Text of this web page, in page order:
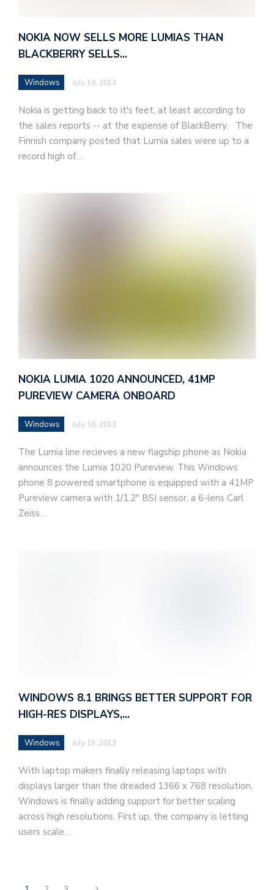
NOKIA NOW SELLS MORE LUMIAS THAN
BLACKBERRY SELLS…
Windows July 19, 2013
Nokia is getting back to it's feet, at least according to
the sales reports -- at the expense of BlackBerry. The
Finnish company posted that Lumia sales were up to a
record high of…
NOKIA LUMIA 1020 ANNOUNCED, 41MP
PUREVIEW CAMERA ONBOARD
Windows July 16, 2013
The Lumia line recieves a new flagship phone as Nokia
announces the Lumia 1020 Pureview. This Windows
phone 8 powered smartphone is equipped with a 41MP
Pureview camera with 1/1.2″ BSI sensor, a 6-lens Carl
Zeiss…
WINDOWS 8.1 BRINGS BETTER SUPPORT FOR
HIGH-RES DISPLAYS,…
Windows July 15, 2013
With laptop makers finally releasing laptops with
displays larger than the dreaded 1366 x 768 resolution,
Windows is finally adding support for better scaling
across high resolutions. First up, the company is letting
users scale…